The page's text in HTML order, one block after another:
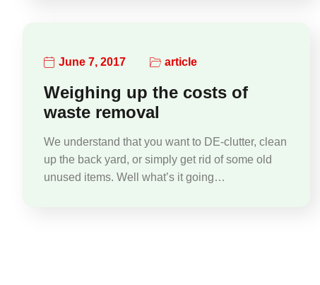
June 7, 2017 article
Weighing up the costs of
waste removal
We understand that you want to DE-clutter, clean
up the back yard, or simply get rid of some old
unused items. Well what’s it going…